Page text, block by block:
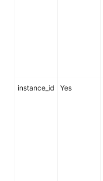
instance_id Yes